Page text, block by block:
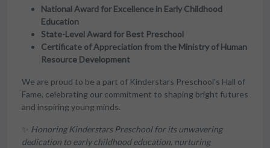
National Award for Excellence in Early Childhood
Education
State-Level Award for Best Preschool
Certificate of Appreciation from the Ministry of Human
Resource Development
We are proud to be a part of Kinderstars Preschool's Hall of
Fame, celebrating our commitment to shaping bright futures
and inspiring young minds.
✨
Honoring Kinderstars Preschool for its unwavering
dedication to early childhood education, nurturing